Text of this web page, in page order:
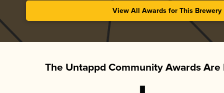
View All Awards for This Brewery
The Untappd Community Awards Are